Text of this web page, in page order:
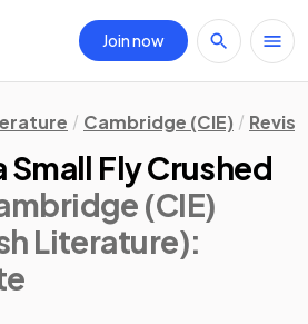
Join now
Cambridge (CIE)
Small Fly Crushed
(CIE)
Literature):